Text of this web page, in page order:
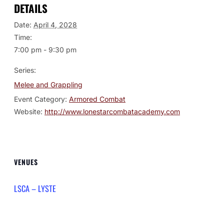
DETAILS
Date: April 4, 2028
Time:
7:00 pm - 9:30 pm
Series:
Melee and Grappling
Event Category: Armored Combat
Website: http://www.lonestarcombatacademy.com
VENUES
LSCA – LYSTE